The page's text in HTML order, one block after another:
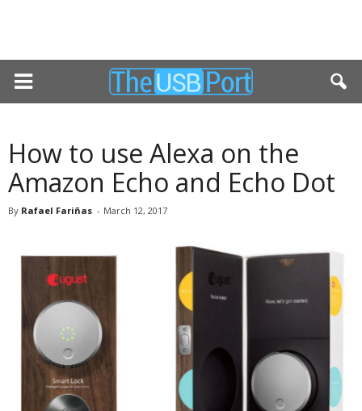
How to use Alexa on the
Amazon Echo and Echo Dot
By Rafael Fariñas - March 12, 2017